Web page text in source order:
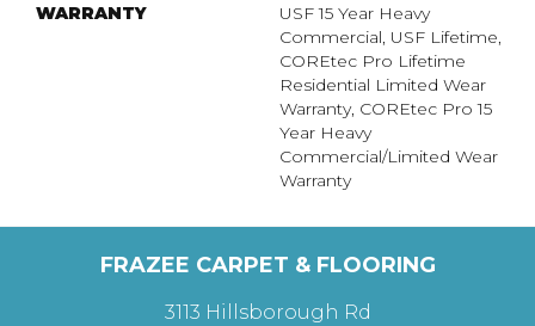
WARRANTY
USF 15 Year Heavy
Commercial, USF Lifetime,
COREtec Pro Lifetime
Residential Limited Wear
Warranty, COREtec Pro 15
Year Heavy
Commercial/Limited Wear
Warranty
FRAZEE CARPET & FLOORING
3113 Hillsborough Rd